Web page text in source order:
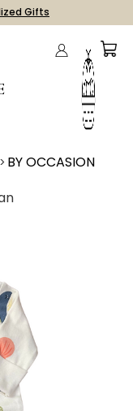
Gifts
BY OCCASION